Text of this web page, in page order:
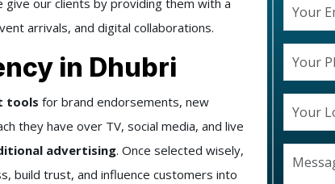
our clients by providing them with a
arrivals, and digital collaborations.
in Dhubri
tools for brand endorsements, new
they have over TV, social media, and live
advertising. Once selected wisely,
build trust, and influence customers into